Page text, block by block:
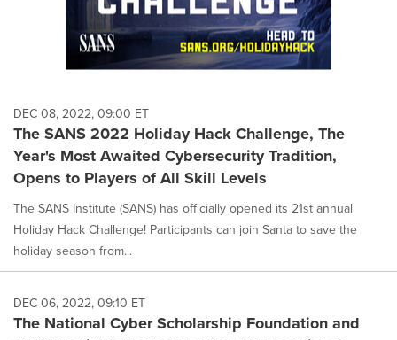
DEC 08, 2022, 09:00 ET
The SANS 2022 Holiday Hack Challenge, The
Year's Most Awaited Cybersecurity Tradition,
Opens to Players of All Skill Levels
The SANS Institute (SANS) has officially opened its 21st annual
Holiday Hack Challenge! Participants can join Santa to save the
holiday season from...
DEC 06, 2022, 09:10 ET
The National Cyber Scholarship Foundation and